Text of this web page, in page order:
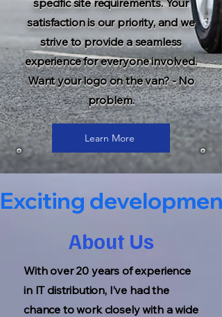
satisfaction is our priority, and we
strive to provide a seamless
experience for everyone involved.
Want your logo on the van? - No
problem.
Learn More
Exciting
About Us
With over 20 years of experience
in IT distribution, I’ve had the
chance to work closely with a wide